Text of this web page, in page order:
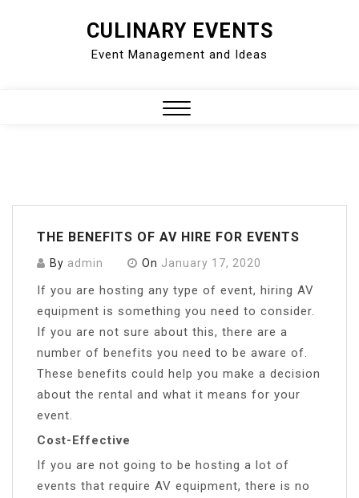
CULINARY EVENTS
Event Management and Ideas
THE BENEFITS OF AV HIRE FOR EVENTS
By admin On January 17, 2020
If you are hosting any type of event, hiring AV
equipment is something you need to consider.
If you are not sure about this, there are a
number of benefits you need to be aware of.
These benefits could help you make a decision
about the rental and what it means for your
event.
Cost-Effective
If you are not going to be hosting a lot of
events that require AV equipment, there is no